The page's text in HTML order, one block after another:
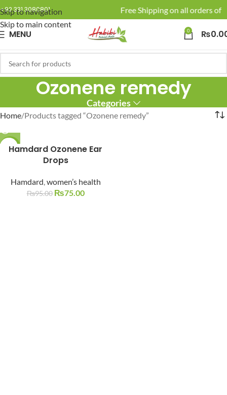
Skip to navigation
Skip to main content
+92 331 3080801 🚚 Enjoy Free Shipping on all orders of
MENU 0 ₨
Ozonene remedy
Categories
Home Products tagged “Ozonene remedy”
-21%
Hamdard Ozonene Ear
Drops
Hamdard,women’s health
₨95.00 ₨75.00